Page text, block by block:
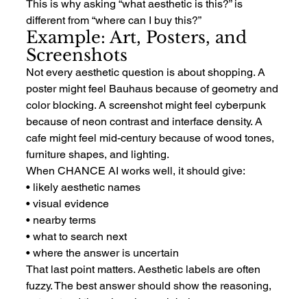
This is why asking “what aesthetic is this?” is
different from “where can I buy this?”
Example: Art, Posters, and
Screenshots
Not every aesthetic question is about shopping. A
poster might feel Bauhaus because of geometry and
color blocking. A screenshot might feel cyberpunk
because of neon contrast and interface density. A
cafe might feel mid-century because of wood tones,
furniture shapes, and lighting.
When CHANCE AI works well, it should give:
• likely aesthetic names
• visual evidence
• nearby terms
• what to search next
• where the answer is uncertain
That last point matters. Aesthetic labels are often
fuzzy. The best answer should show the reasoning,